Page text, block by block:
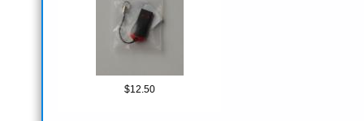
$12.50